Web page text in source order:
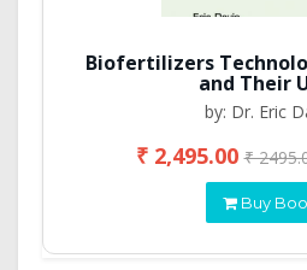
Biofertilizers
and Their
by: Dr. Eric
₹ 2,495.00₹
Buy